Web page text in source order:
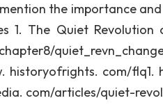
the importance
1. The Quiet
chapter8/
historyofrights. com/flq1.
com/articles/quiet-